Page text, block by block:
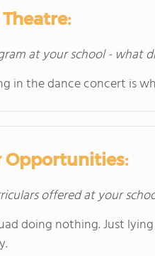
at your school - what
in the dance concert is
offered at your
doing nothing. Just